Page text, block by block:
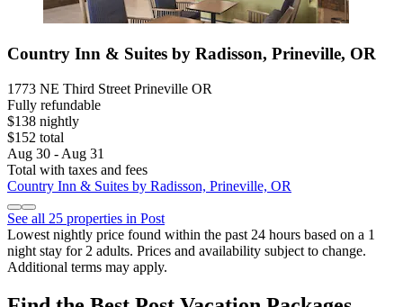
Country Inn & Suites by Radisson, Prineville, OR
1773 NE Third Street Prineville OR
Fully refundable
$138 nightly
$152 total
Aug 30 - Aug 31
Total with taxes and fees
Country Inn & Suites by Radisson, Prineville, OR
See all 25 properties in Post
Lowest nightly price found within the past 24 hours based on a 1
night stay for 2 adults. Prices and availability subject to change.
Additional terms may apply.